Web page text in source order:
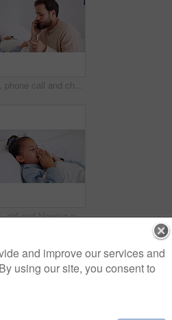
Dad, phone call and child with thermometer on bed with telehealth, talk and advice for fever in home. People, father and sick kid with contact, questions and monitor for healing with illness at house
Sick, girl and blowing nose with tissue in bed for fever, influenza or viral infection in home. Child, kid and cough with cold, flu or sinus in bedroom sheets for hayfever, allergy or virus in house
and improve our services and
using our site, you consent to